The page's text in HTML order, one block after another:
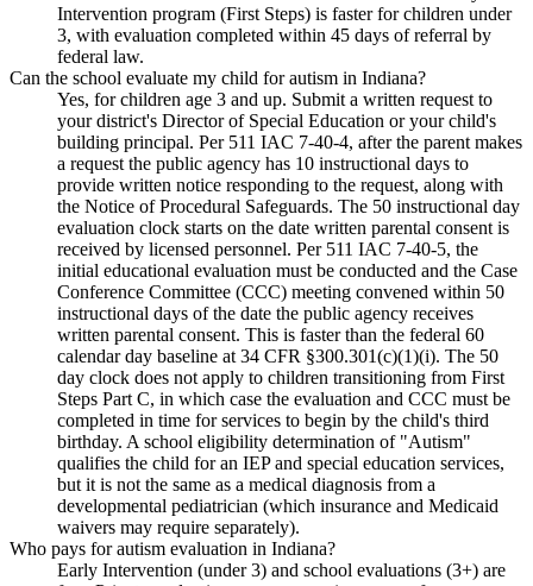
Intervention program (First Steps) is faster for children under
3, with evaluation completed within 45 days of referral by
federal law.
Can the school evaluate my child for autism in Indiana?
Yes, for children age 3 and up. Submit a written request to
your district's Director of Special Education or your child's
building principal. Per 511 IAC 7-40-4, after the parent makes
a request the public agency has 10 instructional days to
provide written notice responding to the request, along with
the Notice of Procedural Safeguards. The 50 instructional day
evaluation clock starts on the date written parental consent is
received by licensed personnel. Per 511 IAC 7-40-5, the
initial educational evaluation must be conducted and the Case
Conference Committee (CCC) meeting convened within 50
instructional days of the date the public agency receives
written parental consent. This is faster than the federal 60
calendar day baseline at 34 CFR §300.301(c)(1)(i). The 50
day clock does not apply to children transitioning from First
Steps Part C, in which case the evaluation and CCC must be
completed in time for services to begin by the child's third
birthday. A school eligibility determination of "Autism"
qualifies the child for an IEP and special education services,
but it is not the same as a medical diagnosis from a
developmental pediatrician (which insurance and Medicaid
waivers may require separately).
Who pays for autism evaluation in Indiana?
Early Intervention (under 3) and school evaluations (3+) are